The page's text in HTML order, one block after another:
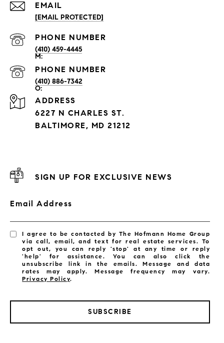
EMAIL
[EMAIL PROTECTED]
PHONE NUMBER
(410) 459-4445
PHONE NUMBER
(410) 886-7342
ADDRESS
6227 N CHARLES ST.
BALTIMORE, MD 21212
SIGN UP FOR EXCLUSIVE NEWS
Email Address
I agree to be contacted by The Hofmann Home Group
via call, email, and text for real estate services. To
opt out, you can reply 'stop' at any time or reply
'help' for assistance. You can also click the
unsubscribe link in the emails. Message and data
rates may apply. Message frequency may vary.
Privacy Policy.
SUBSCRIBE